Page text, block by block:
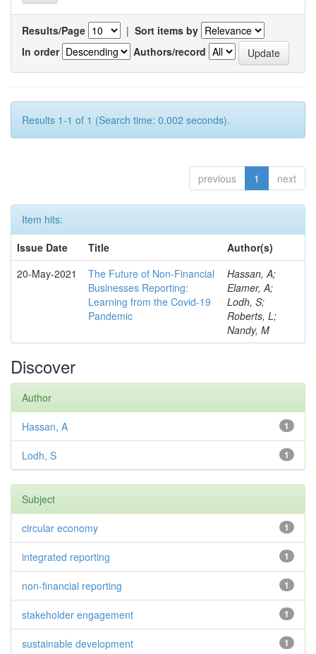
Results/Page | Sort items by
In order
Authors/record
Results 1-1 of 1 (Search time: 0.002 seconds).
previous 1 next
Item hits:
Issue Date
Title
Author(s)
20-May-2021
The Future of Non-Financial
Businesses Reporting:
Learning from the Covid-19
Pandemic
Hassan, A;
Elamer, A;
Lodh, S;
Roberts, L;
Nandy, M
Discover
Author
1
Hassan, A
1
Lodh, S
Subject
1
circular economy
1
integrated reporting
1
non-financial reporting
1
stakeholder engagement
1
sustainable development